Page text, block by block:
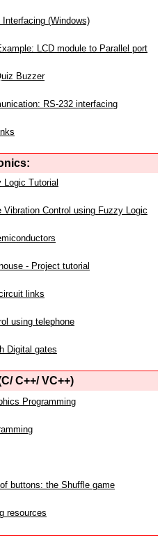
Interfacing (Windows)
LCD module to Parallel port
Buzzer
RS-232 interfacing
Logic Tutorial
Vibration Control using Fuzzy Logic
- Project tutorial
links
using telephone
Digital gates
C++/ VC++)
Programming
buttons: the Shuffle game
resources